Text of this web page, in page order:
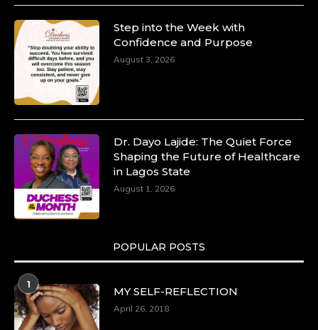
Step into the Week with
Confidence and Purpose
August 3, 2026
Dr. Dayo Lajide: The Quiet Force
Shaping the Future of Healthcare
in Lagos State
August 1, 2026
POPULAR POSTS
1
MY SELF-REFLECTION
April 26, 2018